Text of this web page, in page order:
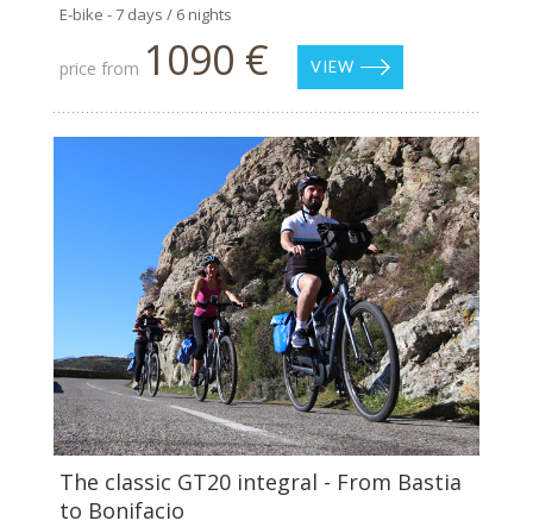
E-bike - 7 days / 6 nights
price from 1090 € VIEW
The classic GT20 integral - From Bastia
to Bonifacio